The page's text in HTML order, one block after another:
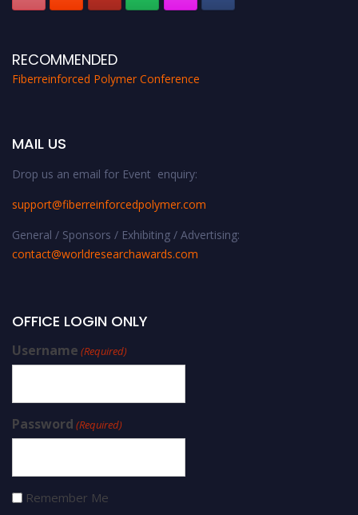
RECOMMENDED
Fiberreinforced Polymer Conference
MAIL US
Drop us an email for Event enquiry:
support@fiberreinforcedpolymer.com
General / Sponsors / Exhibiting / Advertising:
contact@worldresearchawards.com
OFFICE LOGIN ONLY
Username (Required)
Password (Required)
Remember Me